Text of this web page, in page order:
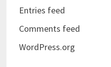
Entries feed
Comments feed
WordPress.org